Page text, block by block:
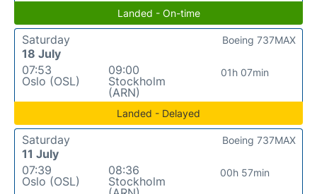
Landed - On-time
Saturday
18 July
07:53
Oslo (OSL)
09:00
Stockholm
(ARN)
01h 07min
Boeing 737MAX
Landed - Delayed
Saturday
11 July
07:39
Oslo (OSL)
08:36
Stockholm
00h 57min
Boeing 737MAX